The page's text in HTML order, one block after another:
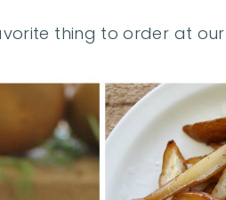
thing to order at